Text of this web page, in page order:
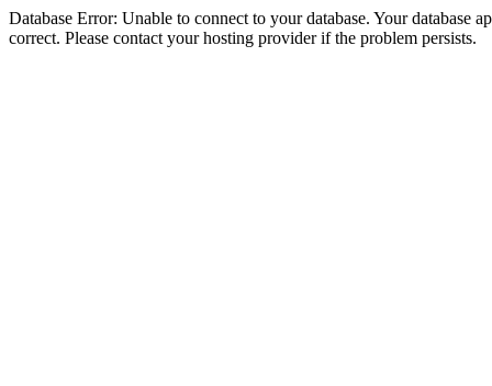
Database Error: Unable to connect to your database. Your database
correct. Please contact your hosting provider if the problem persists.